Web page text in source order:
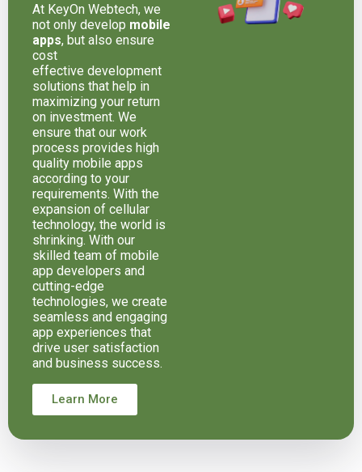
At KeyOn Webtech, we
not only develop mobile
apps, but also ensure
cost
effective development
solutions that help in
maximizing your return
on investment. We
ensure that our work
process provides high
quality mobile apps
according to your
requirements. With the
expansion of cellular
technology, the world is
shrinking. With our
skilled team of mobile
app developers and
cutting-edge
technologies, we create
seamless and engaging
app experiences that
drive user satisfaction
and business success.
Learn More